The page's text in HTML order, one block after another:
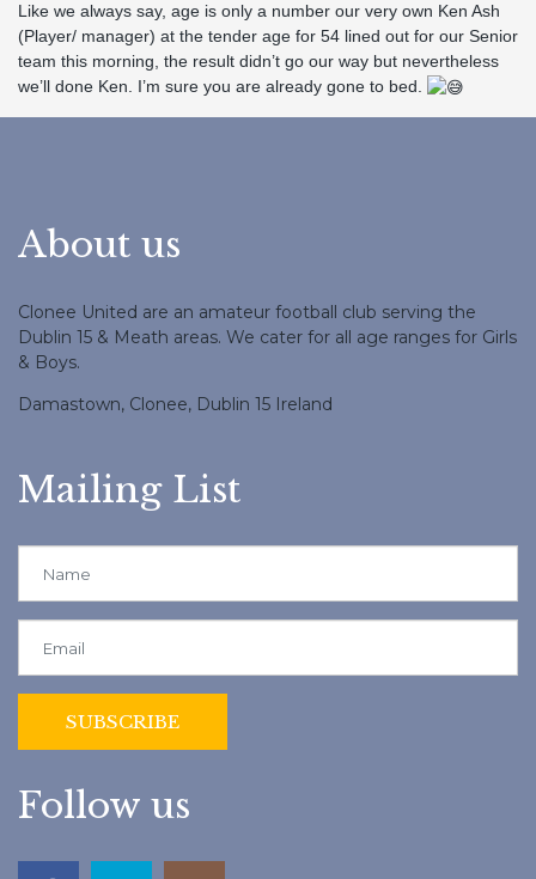
Like we always say, age is only a number our very own Ken Ash
(Player/ manager) at the tender age for 54 lined out for our Senior
team this morning, the result didn’t go our way but nevertheless
we’ll done Ken. I’m sure you are already gone to bed.
About us
Clonee United are an amateur football club serving the
Dublin 15 & Meath areas. We cater for all age ranges for Girls
& Boys.
Damastown, Clonee, Dublin 15 Ireland
Mailing List
Follow us